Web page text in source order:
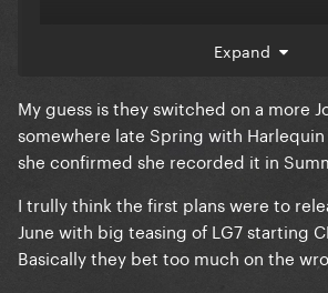
took all the Joker hate lightly..... she
a state and I wouldn't blame her.
Expand
My guess is they switched on a more
somewhere late Spring with
she confirmed she recorded it in
I trully think the first plans were to
June with big teasing of LG7 starting
Basically they bet too much on the